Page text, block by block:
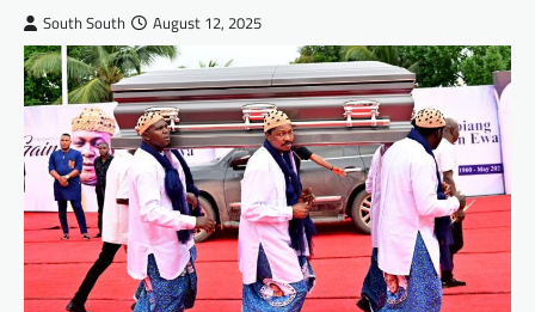
South South August 12, 2025